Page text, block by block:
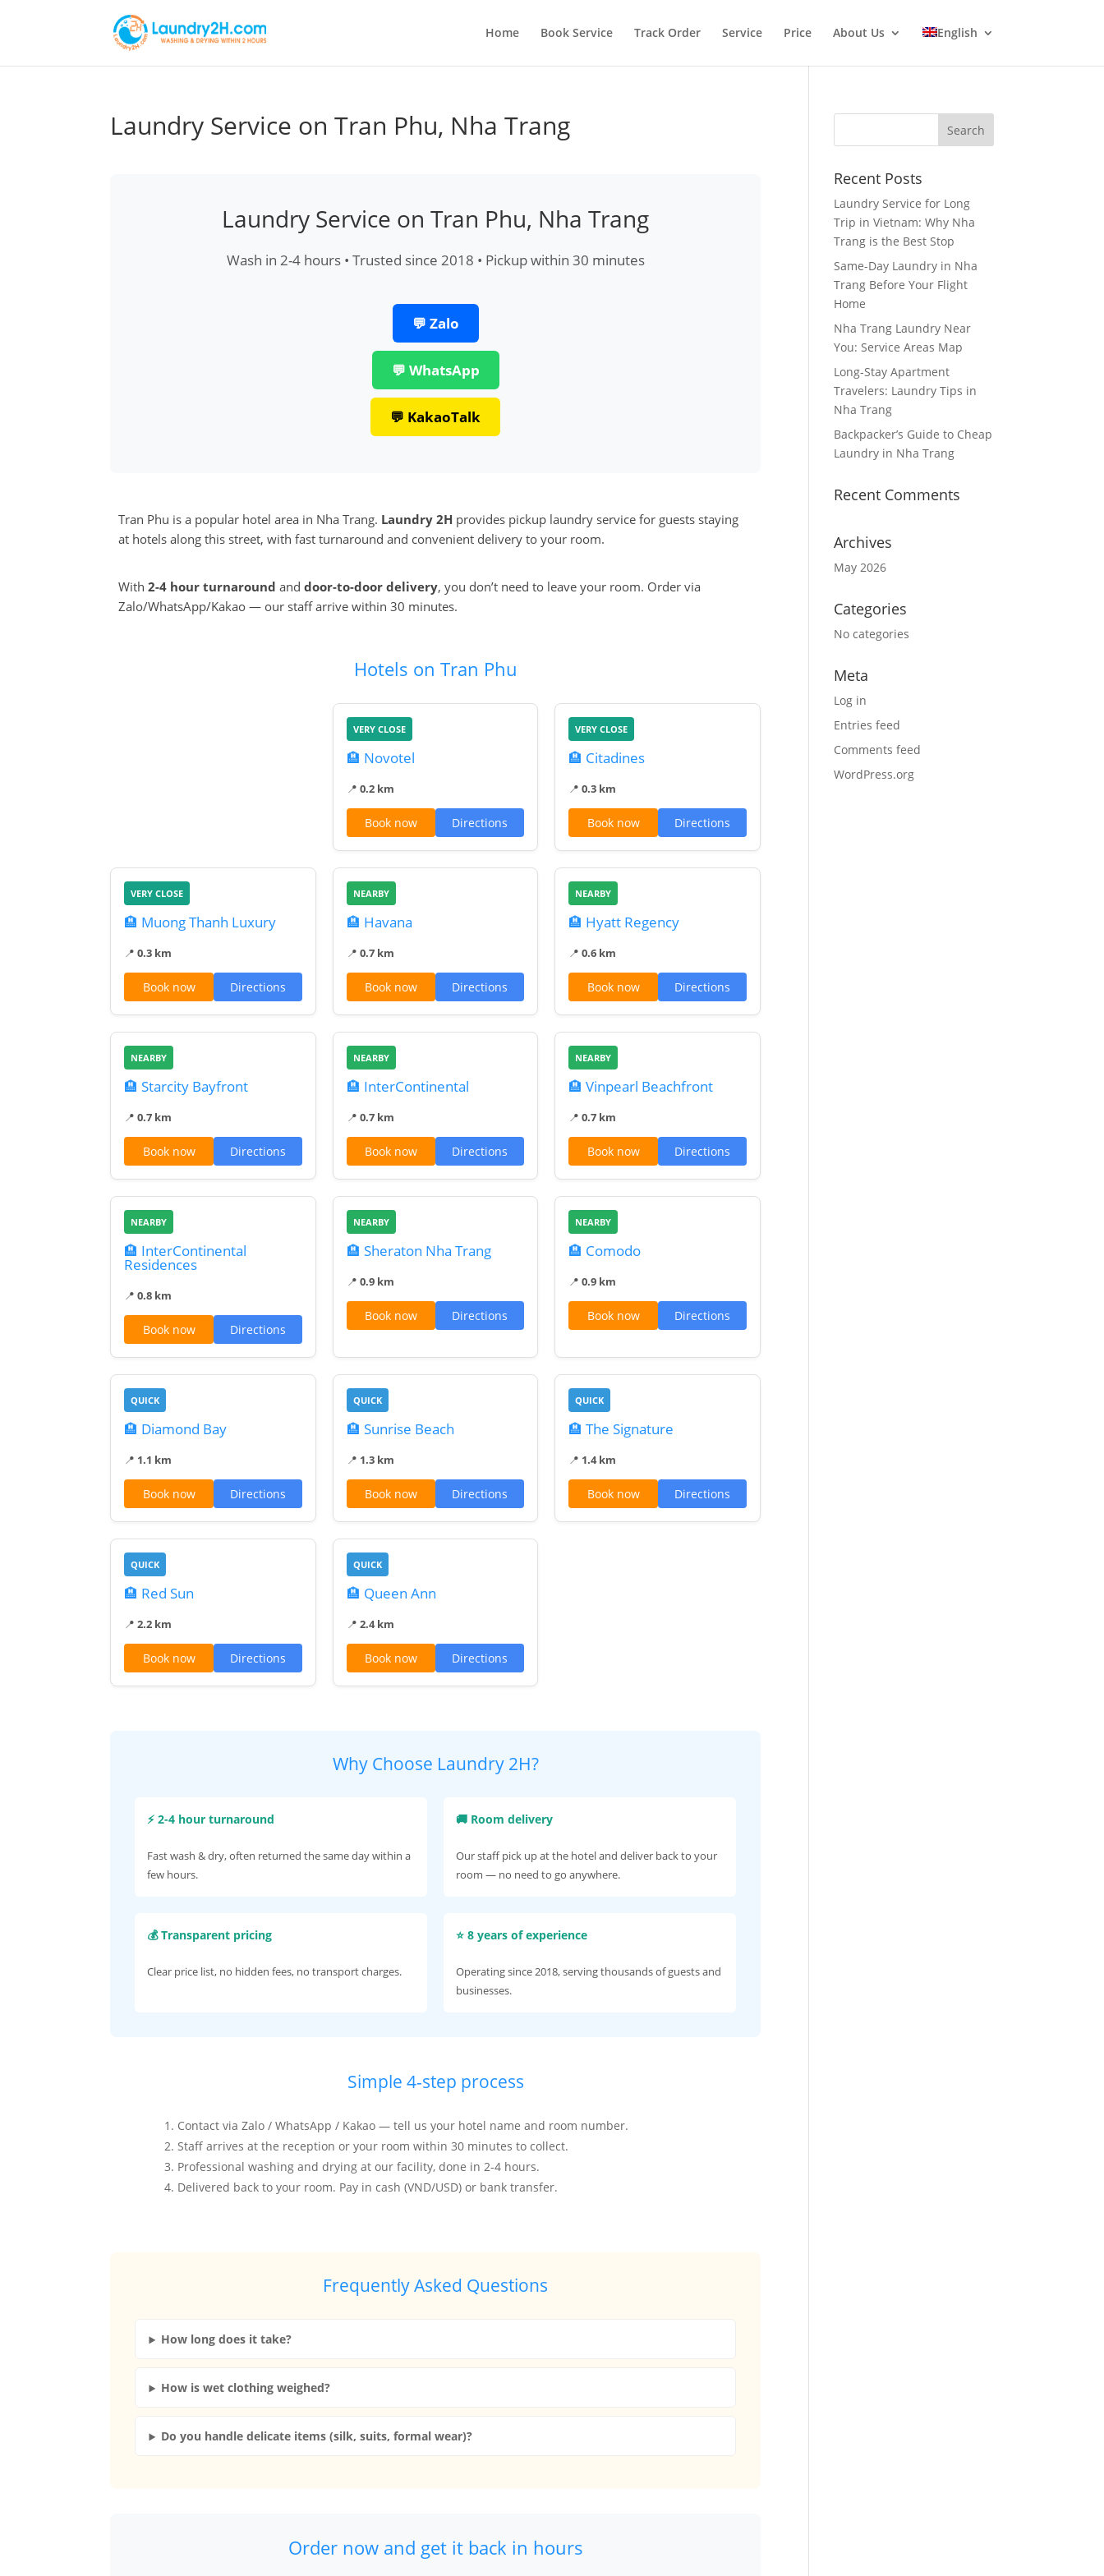
Home Book Service Track Order Service Price About Us English
Laundry Service on Tran Phu, Nha Trang
Laundry Service on Tran Phu, Nha Trang
Wash in 2-4 hours • Trusted since 2018 • Pickup within 30 minutes
💬 Zalo
💬 WhatsApp
💬 KakaoTalk
Tran Phu is a popular hotel area in Nha Trang. Laundry 2H provides pickup laundry service for guests staying
at hotels along this street, with fast turnaround and convenient delivery to your room.
With2-4 hour turnaround anddoor-to-door delivery, you don’t need to leave your room. Order via
Zalo/WhatsApp/Kakao — our staff arrive within 30 minutes.
Hotels on Tran Phu
VERY CLOSE
🏨 Novotel
📍 0.2 km
Book now Directions
VERY CLOSE
🏨 Citadines
📍0.3 km
Book now Directions
VERY CLOSE
🏨 Muong Thanh Luxury
📍0.3 km
Book now Directions
NEARBY
🏨 Havana
📍 0.7 km
Book now Directions
NEARBY
🏨 Hyatt Regency
📍0.6 km
Book now Directions
NEARBY
🏨 Starcity Bayfront
📍0.7 km
Book now Directions
NEARBY
🏨 InterContinental
📍 0.7 km
Book now Directions
NEARBY
🏨 Vinpearl Beachfront
📍0.7 km
Book now Directions
NEARBY
🏨 InterContinental
Residences
📍0.8 km
Book now Directions
NEARBY
🏨 Sheraton Nha Trang
📍 0.9 km
Book now Directions
NEARBY
🏨 Comodo
📍0.9 km
Book now Directions
QUICK
🏨 Diamond Bay
📍 1.1 km
Book now Directions
QUICK
🏨 Sunrise Beach
📍 1.3 km
Book now Directions
QUICK
🏨 The Signature
📍 1.4 km
Book now Directions
QUICK
🏨 Red Sun
📍2.2 km
Book now Directions
QUICK
🏨 Queen Ann
📍 2.4 km
Book now Directions
Why Choose Laundry 2H?
⚡ 2-4 hour turnaround
Fast wash & dry, often returned the same day within a
few hours.
🚚 Room delivery
Our staff pick up at the hotel and deliver back to your
room — no need to go anywhere.
💰 Transparent pricing
Clear price list, no hidden fees, no transport charges.
⭐ 8 years of experience
Operating since 2018, serving thousands of guests and
businesses.
Simple 4-step process
Contact via Zalo / WhatsApp / Kakao — tell us your hotel name and room number.
Staff arrives at the reception or your room within 30 minutes to collect.
Professional washing and drying at our facility, done in 2-4 hours.
Delivered back to your room. Pay in cash (VND/USD) or bank transfer.
Frequently Asked Questions
How long does it take?
How is wet clothing weighed?
Do you handle delicate items (silk, suits, formal wear)?
Order now and get it back in hours
Recent Posts
Laundry Service for Long
Trip in Vietnam: Why Nha
Trang is the Best Stop
Same-Day Laundry in Nha
Trang Before Your Flight
Home
Nha Trang Laundry Near
You: Service Areas Map
Long-Stay Apartment
Travelers: Laundry Tips in
Nha Trang
Backpacker’s Guide to Cheap
Laundry in Nha Trang
Recent Comments
Archives
May 2026
Categories
No categories
Meta
Log in
Entries feed
Comments feed
WordPress.org